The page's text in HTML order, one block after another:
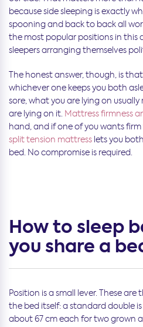
because side sleeping is exactly
spooning and back to back all
the most popular positions in this
sleepers arranging themselves
The honest answer, though, is
whichever one keeps you both
sore, what you are lying on
are lying on it. Mattress firmness
hand, and if one of you wants
split tension mattress lets you
bed. No compromise is required.
How to sleep
you share a
Position is a small lever. These
the bed itself: a standard double is
about 67 cm each for two grown